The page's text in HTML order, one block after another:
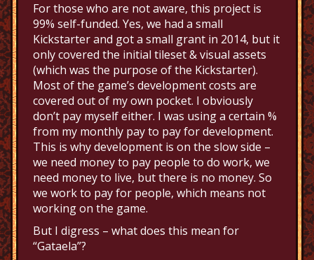
For those who are not aware, this project is
99% self-funded. Yes, we had a small
Kickstarter and got a small grant in 2014, but it
only covered the initial tileset & visual assets
(which was the purpose of the Kickstarter).
Most of the game’s development costs are
covered out of my own pocket. I obviously
don’t pay myself either. I was using a certain %
from my monthly pay to pay for development.
This is why development is on the slow side –
we need money to pay people to do work, we
need money to live, but there is no money. So
we work to pay for people, which means not
working on the game.
But I digress – what does this mean for
“Gataela”?